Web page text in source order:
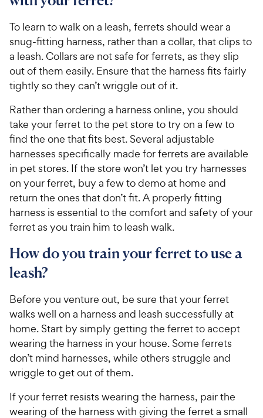
To learn to walk on a leash, ferrets should wear a
snug-fitting harness, rather than a collar, that clips to
a leash. Collars are not safe for ferrets, as they slip
out of them easily. Ensure that the harness fits fairly
tightly so they can’t wriggle out of it.
Rather than ordering a harness online, you should
take your ferret to the pet store to try on a few to
find the one that fits best. Several adjustable
harnesses specifically made for ferrets are available
in pet stores. If the store won’t let you try harnesses
on your ferret, buy a few to demo at home and
return the ones that don’t fit. A properly fitting
harness is essential to the comfort and safety of your
ferret as you train him to leash walk.
How do you train your ferret to use a
leash?
Before you venture out, be sure that your ferret
walks well on a harness and leash successfully at
home. Start by simply getting the ferret to accept
wearing the harness in your house. Some ferrets
don’t mind harnesses, while others struggle and
wriggle to get out of them.
If your ferret resists wearing the harness, pair the
wearing of the harness with giving the ferret a small